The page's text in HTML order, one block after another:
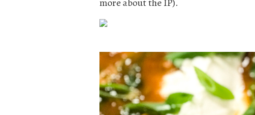
more about the IP).